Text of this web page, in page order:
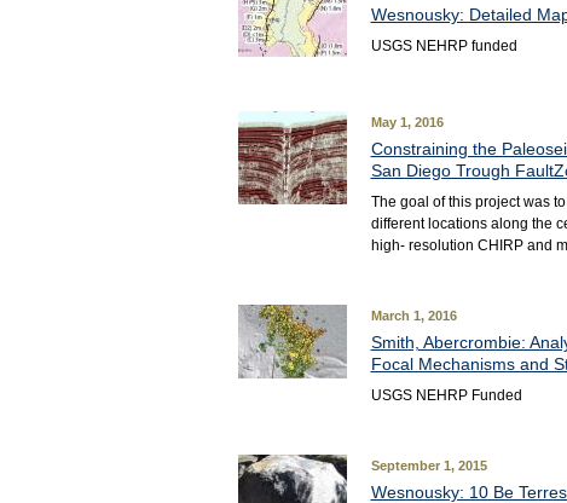
Wesnousky: Detailed
USGS NEHRP funded
May 1, 2016
Constraining the
San Diego Trough
The goal of this project was
different locations along the
high- resolution CHIRP and
March 1, 2016
Smith, Abercrombie:
Focal Mechanisms and
USGS NEHRP Funded
September 1, 2015
Wesnousky: 10 Be